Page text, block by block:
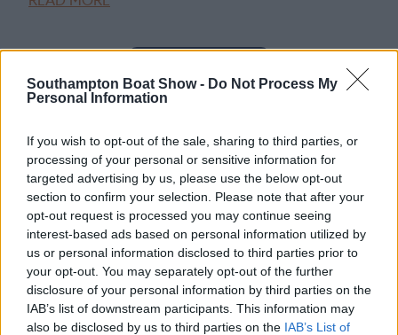
Southampton Boat Show - Do Not Process My
Personal Information
If you wish to opt-out of the sale, sharing to third parties, or
processing of your personal or sensitive information for
targeted advertising by us, please use the below opt-out
section to confirm your selection. Please note that after your
opt-out request is processed you may continue seeing
interest-based ads based on personal information utilized by
us or personal information disclosed to third parties prior to
your opt-out. You may separately opt-out of the further
disclosure of your personal information by third parties on the
IAB’s list of downstream participants. This information may
also be disclosed by us to third parties on the IAB’s List of
2026 SHOW SPONSORS & PARTNERS